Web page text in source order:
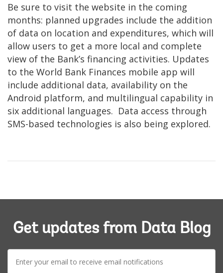
Be sure to visit the website in the coming
months: planned upgrades include the addition
of data on location and expenditures, which will
allow users to get a more local and complete
view of the Bank’s financing activities. Updates
to the World Bank Finances mobile app will
include additional data, availability on the
Android platform, and multilingual capability in
six additional languages. Data access through
SMS-based technologies is also being explored.
Get updates from Data Blog
E-
mail: